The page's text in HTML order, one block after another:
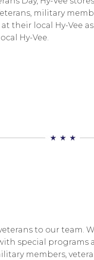
military
their local Hy-Vee
Hy-Vee.
to our team.
special programs
members,